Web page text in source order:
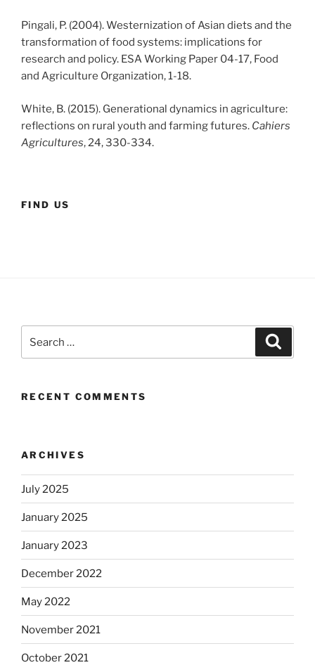
Pingali, P. (2004). Westernization of Asian diets and the
transformation of food systems: implications for
research and policy. ESA Working Paper 04-17, Food
and Agriculture Organization, 1-18.
White, B. (2015). Generational dynamics in agriculture:
reflections on rural youth and farming futures. Cahiers
Agricultures, 24, 330-334.
FIND US
for:
RECENT COMMENTS
ARCHIVES
July 2025
January 2025
January 2023
December 2022
May 2022
November 2021
October 2021